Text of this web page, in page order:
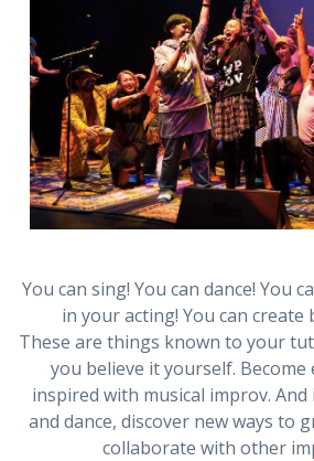
You can sing! You can dance! You
in your acting! You can create
These are things known to your
you believe it yourself. Become
inspired with musical improv.
and dance, discover new ways to
collaborate with other